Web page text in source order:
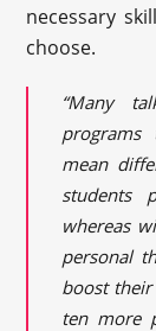
necessary
choose.
“Many
mean
students
whereas
personal
boost
ten more